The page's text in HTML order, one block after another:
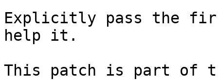
Explicitly pass the
help it.
This patch is part of